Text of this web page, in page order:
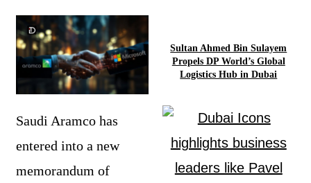
Saudi Aramco has
entered into a new
memorandum of
Sultan Ahmed Bin Sulayem
Propels DP World’s Global
Logistics Hub in Dubai